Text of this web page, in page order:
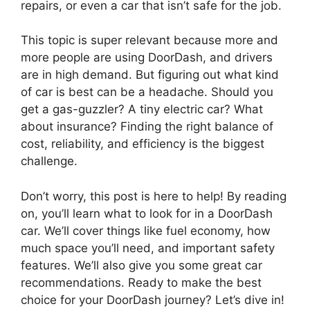
repairs, or even a car that isn’t safe for the job.
This topic is super relevant because more and
more people are using DoorDash, and drivers
are in high demand. But figuring out what kind
of car is best can be a headache. Should you
get a gas-guzzler? A tiny electric car? What
about insurance? Finding the right balance of
cost, reliability, and efficiency is the biggest
challenge.
Don’t worry, this post is here to help! By reading
on, you’ll learn what to look for in a DoorDash
car. We’ll cover things like fuel economy, how
much space you’ll need, and important safety
features. We’ll also give you some great car
recommendations. Ready to make the best
choice for your DoorDash journey? Let’s dive in!